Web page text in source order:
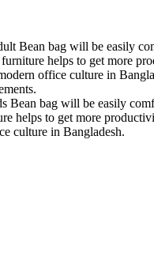
Bean bag will be easily
helps to get more
office culture in
Bean bag will be easily
helps to get more
culture in Bangladesh.